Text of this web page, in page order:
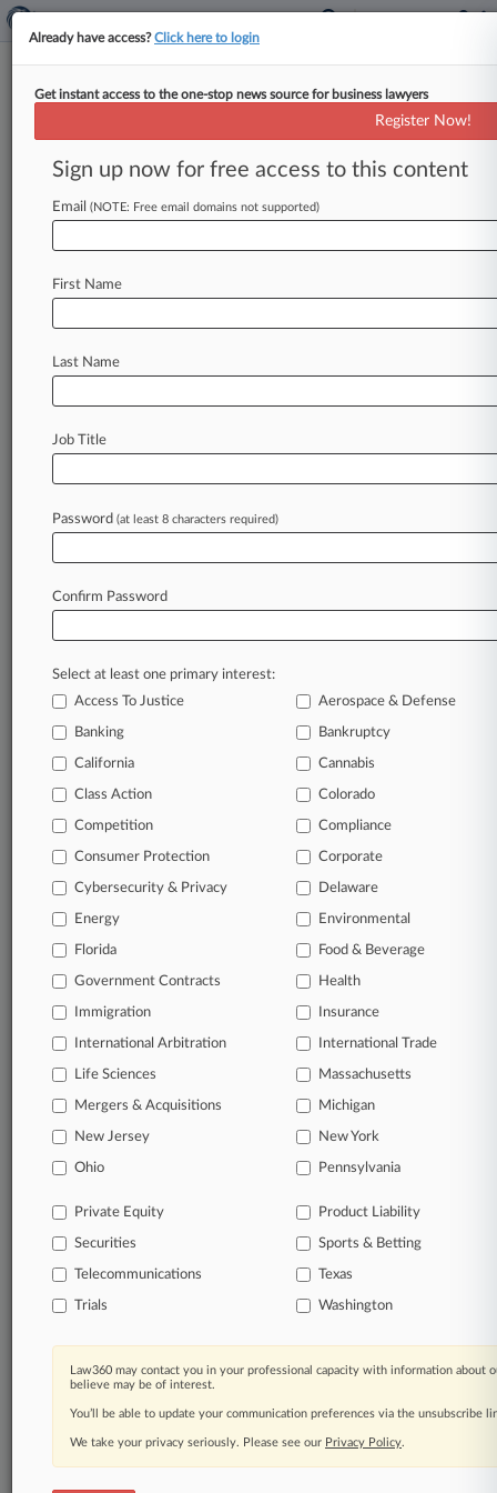
Case overview
Case Number:
6:13-cv-06597
Court:
Nature of Suit:
David G. Larimer
Stay ahead of the curve
success. You have to know what’s happening with
Law360 provides the intelligence you need to remain
Direct access to case information and documents.
courts, updated hourly on business days.
courts.
No-fee downloads of the complaints andso much
TRY LAW360 FOR SEVEN DAYS
View recent docket activity
Already a subscriber? Click here to login
Already have access?Click here to login
Get instant access to the one-stop news source for business lawyers
Register Now!
Sign up now for free access to this content
Email (NOTE: Free email domains not supported)
First Name
Last Name
Job Title
Password (at least 8 characters required)
Confirm Password
Select at least one primary interest:
Access To Justice
Aerospace & Defense
Banking Bankruptcy
California Cannabis
Class Action Colorado
Competition Compliance
Consumer Protection Corporate
Cybersecurity & Privacy Delaware
Energy Environmental
Florida Food & Beverage
Government Contracts Health
Immigration Insurance
International Arbitration International Trade
Life Sciences Massachusetts
Mergers & Acquisitions Michigan
New Jersey New York
Ohio Pennsylvania
Private Equity Product Liability
Securities Sports & Betting
Telecommunications Texas
Trials Washington
Law360 may contact you in your professional capacity with information about
believe may be of interest.
You’ll be able to update your communication preferences via the unsubscribe
We take your privacy seriously. Please see our Privacy Policy.
Careers at
Law360|Terms|Privacy Policy Trust Center|Cookie Settings
Law360 Company
Testimonials